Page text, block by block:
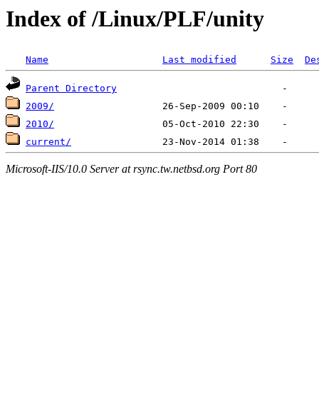
Index of /Linux/PLF/unity
Name Last modified Size
Parent Directory
2009/
2010/
current/
Microsoft-IIS/10.0 Server at rsync.tw.netbsd.org Port 80